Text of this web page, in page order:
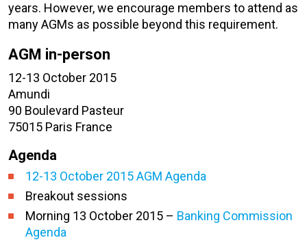
years. However, we encourage members to attend as
many AGMs as possible beyond this requirement.
AGM in-person
12-13 October 2015
Amundi
90 Boulevard Pasteur
75015 Paris France
Agenda
12-13 October 2015 AGM Agenda
Breakout sessions
Morning 13 October 2015 – Banking Commission
Agenda